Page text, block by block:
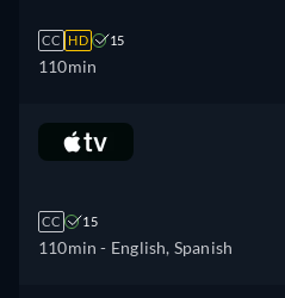
CC HD 15
110min
CC 15
110min - English, Spanish